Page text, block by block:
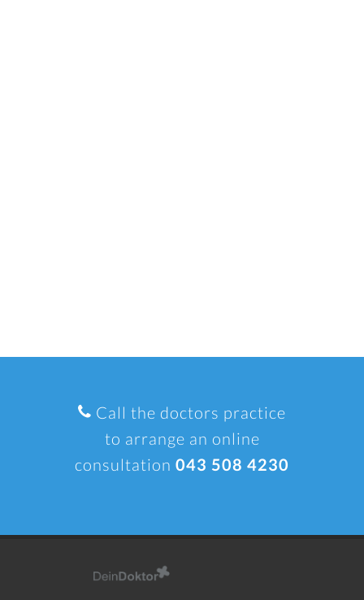
Call the doctors practice
to arrange an online
consultation 043 508 4230